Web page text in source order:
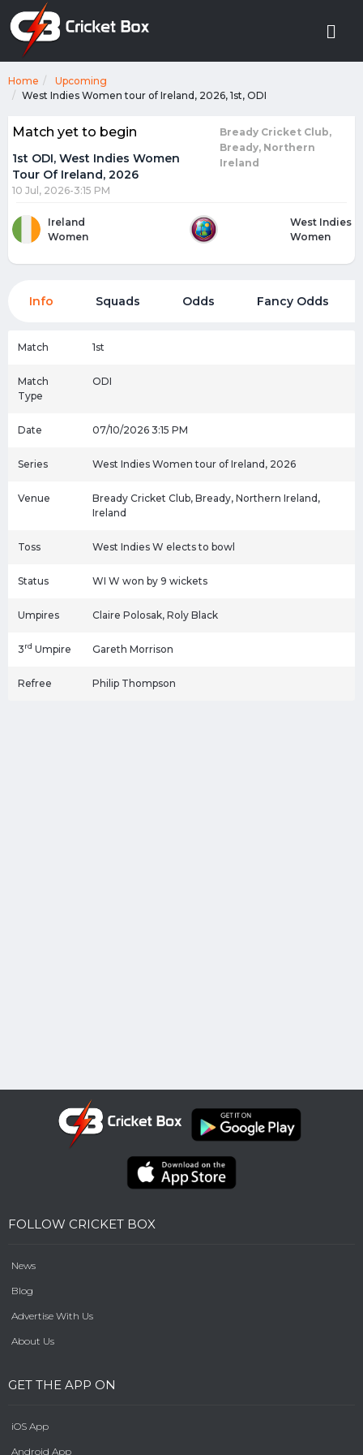
Home
Upcoming
West Indies Women tour of Ireland, 2026, 1st, ODI
Match yet to begin
1st ODI, West Indies Women
Tour Of Ireland, 2026
10 Jul, 2026-3:15 PM
Bready Cricket Club,
Bready, Northern
Ireland
Ireland
Women
West Indies
Women
Info Squads Odds Fancy Odds
Match 1st
Match
Type
ODI
Date 07/10/2026 3:15 PM
Series West Indies Women tour of Ireland, 2026
Venue
Bready Cricket Club, Bready, Northern Ireland,
Ireland
Toss West Indies W elects to bowl
Status WI W won by 9 wickets
Umpires Claire Polosak, Roly Black
3rd Umpire Gareth Morrison
Refree Philip Thompson
FOLLOW CRICKET BOX
News
Blog
Advertise With Us
About Us
GET THE APP ON
iOS App
Android App